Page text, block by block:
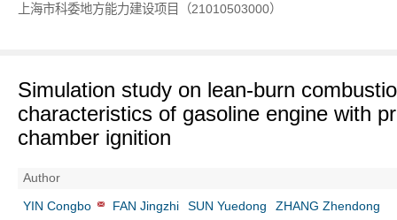
上海市科委地方能力建设项目（21010503000）
Simulation study on lean-burn
characteristics of gasoline engine with
chamber ignition
Author
YIN Congbo
FAN Jingzhi SUN Yuedong ZHANG Zhendong